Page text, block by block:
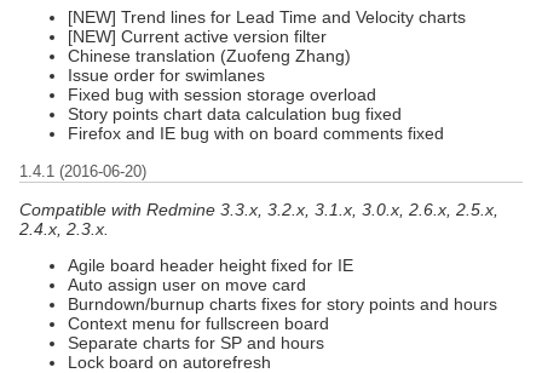
[NEW] Trend lines for Lead Time and Velocity charts
[NEW] Current active version filter
Chinese translation (Zuofeng Zhang)
Issue order for swimlanes
Fixed bug with session storage overload
Story points chart data calculation bug fixed
Firefox and IE bug with on board comments fixed
1.4.1 (2016-06-20)
Compatible with Redmine 3.3.x, 3.2.x, 3.1.x, 3.0.x, 2.6.x, 2.5.x,
2.4.x, 2.3.x.
Agile board header height fixed for IE
Auto assign user on move card
Burndown/burnup charts fixes for story points and hours
Context menu for fullscreen board
Separate charts for SP and hours
Lock board on autorefresh